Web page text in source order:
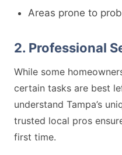
Areas prone to
2. Professional
While some
certain tasks are best
understand Tampa’s
trusted local pros
first time.